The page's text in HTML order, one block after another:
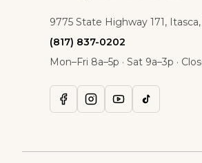
9775 State Highway 171, Itasca,
(817) 837-0202
Mon–Fri 8a–5p · Sat 9a–3p ·